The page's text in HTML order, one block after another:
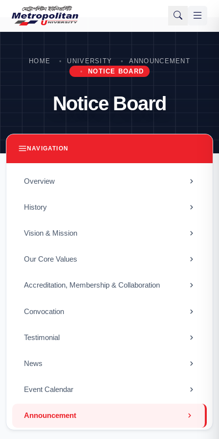
HOME UNIVERSITY
ANNOUNCEMENT
NOTICE BOARD
Notice Board
NAVIGATION
Overview
History
Vision & Mission
Our Core Values
Accreditation, Membership & Collaboration
Convocation
Testimonial
News
Event Calendar
Announcement